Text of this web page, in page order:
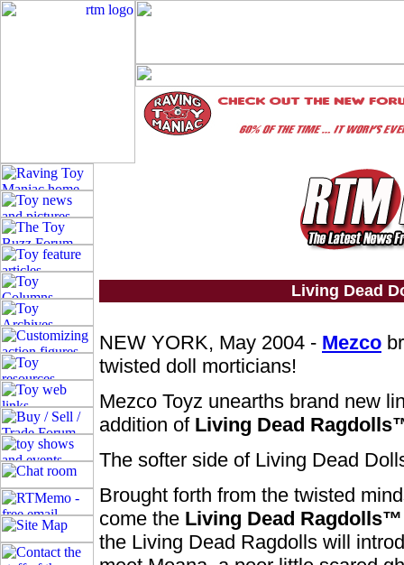
Living Dead
NEW YORK, May 2004 - Mezco
twisted doll morticians!
Mezco Toyz unearths brand new
addition of Living Dead
The softer side of Living Dead
Brought forth from the twisted
come the Living Dead Ragdolls™
the Living Dead Ragdolls will